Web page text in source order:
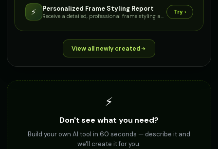
⚡ Personalized Frame Styling Report Try ›
View all newly created
⚡
Don't see what you need?
Build your own AI tool in 60 seconds — describe it and
we'll create it for you.